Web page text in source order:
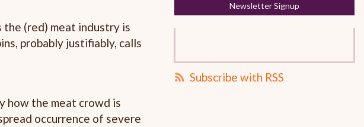
the (red) meat industry is
probably justifiably, calls
how the meat crowd is
occurrence of severe
Newsletter Signup
Subscribe with RSS